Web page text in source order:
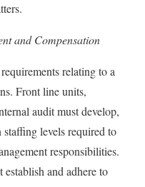
and Compensation
relating to a
Front line units,
audit must develop,
levels required to
responsibilities.
and adhere to